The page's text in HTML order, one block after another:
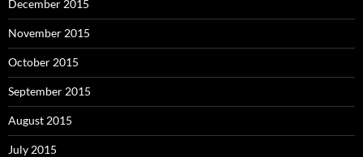
December 2015
November 2015
October 2015
September 2015
August 2015
July 2015